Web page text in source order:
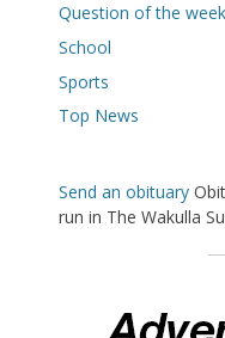
Question of the week
School
Sports
Top News
Send an obituary
run in The Wakulla